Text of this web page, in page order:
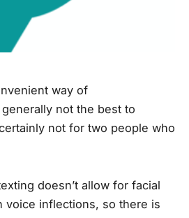
way of
not the best to
not for two people who
doesn’t allow for facial
voice inflections, so there is